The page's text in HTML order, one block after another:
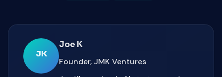
JK
Joe K
Founder, JMK Ventures